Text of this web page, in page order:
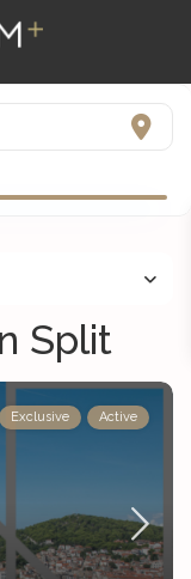
Split
Exclusive Active